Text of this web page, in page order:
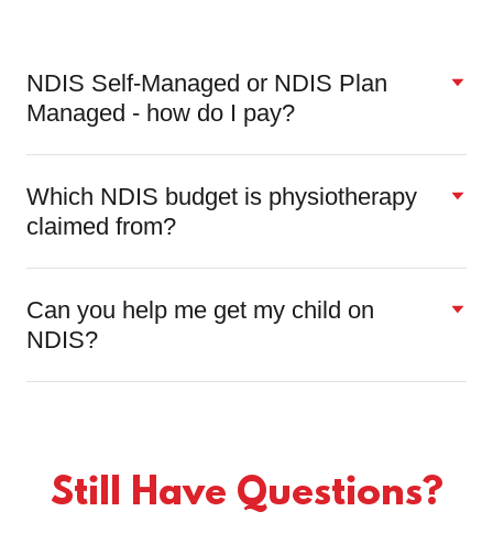
NDIS Self-Managed or NDIS Plan
Managed - how do I pay?
Which NDIS budget is physiotherapy
claimed from?
Can you help me get my child on
NDIS?
Still Have Questions?